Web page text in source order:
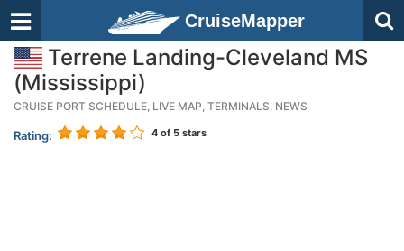
CruiseMapper
Terrene Landing-Cleveland MS
(Mississippi)
CRUISE PORT SCHEDULE, LIVE MAP, TERMINALS, NEWS
Rating: 4 of 5 stars